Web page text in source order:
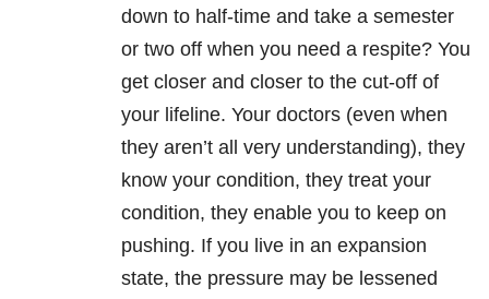
down to half-time and take a semester
or two off when you need a respite? You
get closer and closer to the cut-off of
your lifeline. Your doctors (even when
they aren’t all very understanding), they
know your condition, they treat your
condition, they enable you to keep on
pushing. If you live in an expansion
state, the pressure may be lessened